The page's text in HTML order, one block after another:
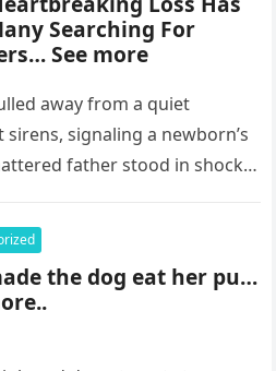
Searching For
See more
away from a quiet
signaling a newborn’s
father stood in shock,
the dog eat her pu…